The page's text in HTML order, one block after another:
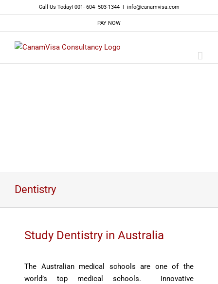
to
content
Call Us Today! 001- 604- 503-1344 | info@canamvisa.com
PAY NOW
Dentistry
Study Dentistry in Australia
The Australian medical schools are one of the
world’s top medical schools. Innovative